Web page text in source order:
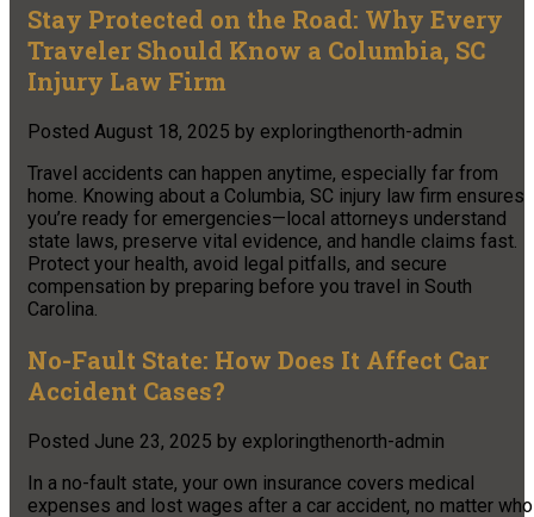
Stay Protected on the Road: Why Every
Traveler Should Know a Columbia, SC
Injury Law Firm
Posted August 18, 2025 by exploringthenorth-admin
Travel accidents can happen anytime, especially far from
home. Knowing about a Columbia, SC injury law firm ensures
you’re ready for emergencies—local attorneys understand
state laws, preserve vital evidence, and handle claims fast.
Protect your health, avoid legal pitfalls, and secure
compensation by preparing before you travel in South
Carolina.
No-Fault State: How Does It Affect Car
Accident Cases?
Posted June 23, 2025 by exploringthenorth-admin
In a no-fault state, your own insurance covers medical
expenses and lost wages after a car accident, no matter who